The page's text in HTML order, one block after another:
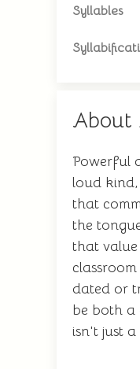
Syllables
About
Powerful
loud kind,
that
the
that
dated or
be both a
isn't just